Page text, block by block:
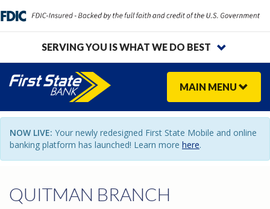
SERVING YOU IS WHAT WE DO BEST
MAIN MENU
NOW LIVE: Your newly redesigned First State Mobile and online
banking platform has launched! Learn more here.
QUITMAN BRANCH